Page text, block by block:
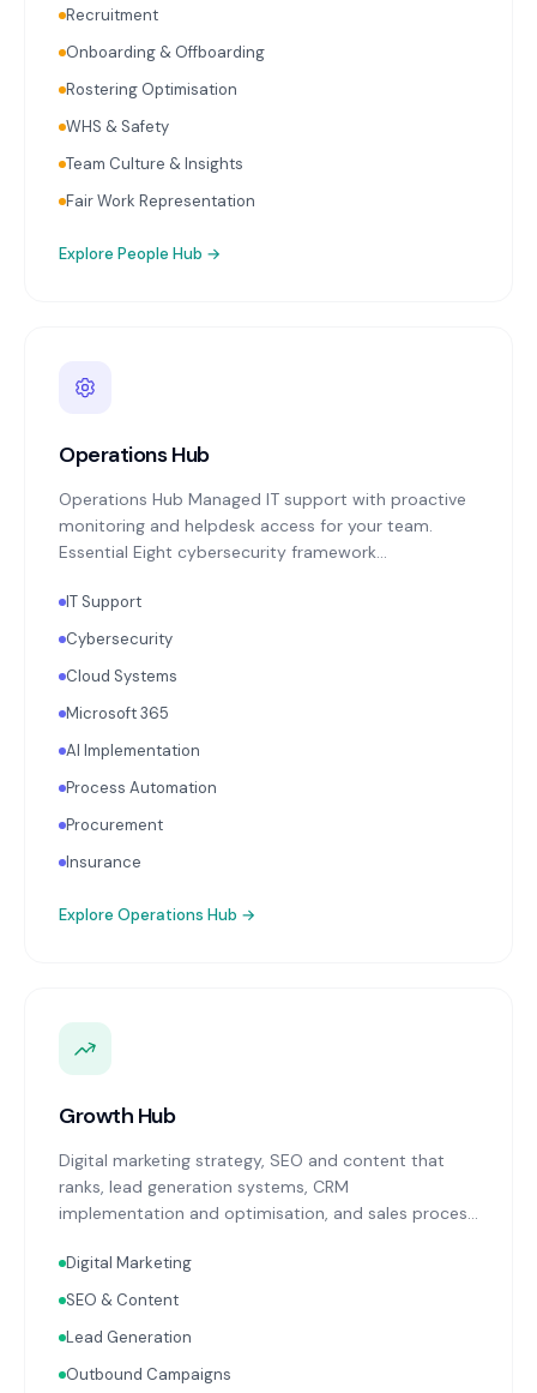
covering employment contracts, workplace policies,
Recruitment
Onboarding & Offboarding
Rostering Optimisation
WHS & Safety
Team Culture & Insights
Fair Work Representation
Explore People Hub →
Operations Hub
Operations Hub Managed IT support with proactive
monitoring and helpdesk access for your team.
Essential Eight cybersecurity framework
patching, endpoint protection, backup monitoring
with quarterly restoration testing. Microsoft 365 or
technology strategy review aligned with your
business objectives.
IT Support
Cybersecurity
Cloud Systems
Microsoft 365
AI Implementation
Process Automation
Procurement
Insurance
Explore Operations Hub →
Growth Hub
Digital marketing strategy, SEO and content that
ranks, lead generation systems, CRM
implementation and optimisation, and sales process
with your Finance, People, and Operations hubs for a
complete picture of business performance.
Digital Marketing
SEO & Content
Lead Generation
Outbound Campaigns